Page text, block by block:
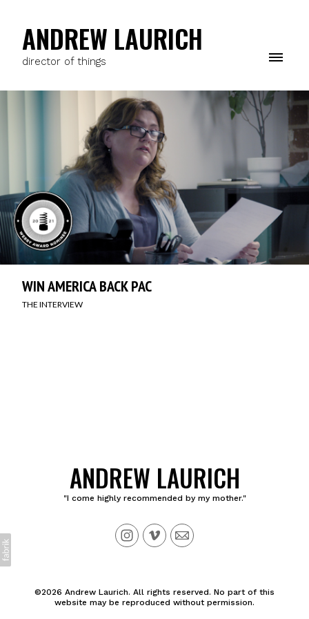
ANDREW LAURICH
director of things
WIN AMERICA BACK PAC
THE INTERVIEW
ANDREW LAURICH
"I come highly recommended by my mother."
©2026 Andrew Laurich. All rights reserved. No part of this
website may be reproduced without permission.